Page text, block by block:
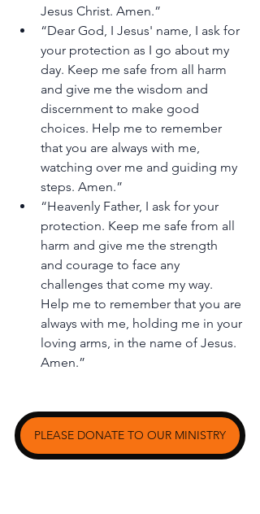
Jesus Christ. Amen.”
“Dear God, I Jesus' name, I ask for
your protection as I go about my
day. Keep me safe from all harm
and give me the wisdom and
discernment to make good
choices. Help me to remember
that you are always with me,
watching over me and guiding my
steps. Amen.”
“Heavenly Father, I ask for your
protection. Keep me safe from all
harm and give me the strength
and courage to face any
challenges that come my way.
Help me to remember that you are
always with me, holding me in your
loving arms, in the name of Jesus.
Amen.”
PLEASE DONATE TO OUR MINISTRY